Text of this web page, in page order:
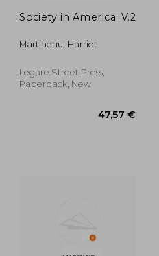
Society in America: V.2
Martineau, Harriet
Legare Street Press,
Paperback, New